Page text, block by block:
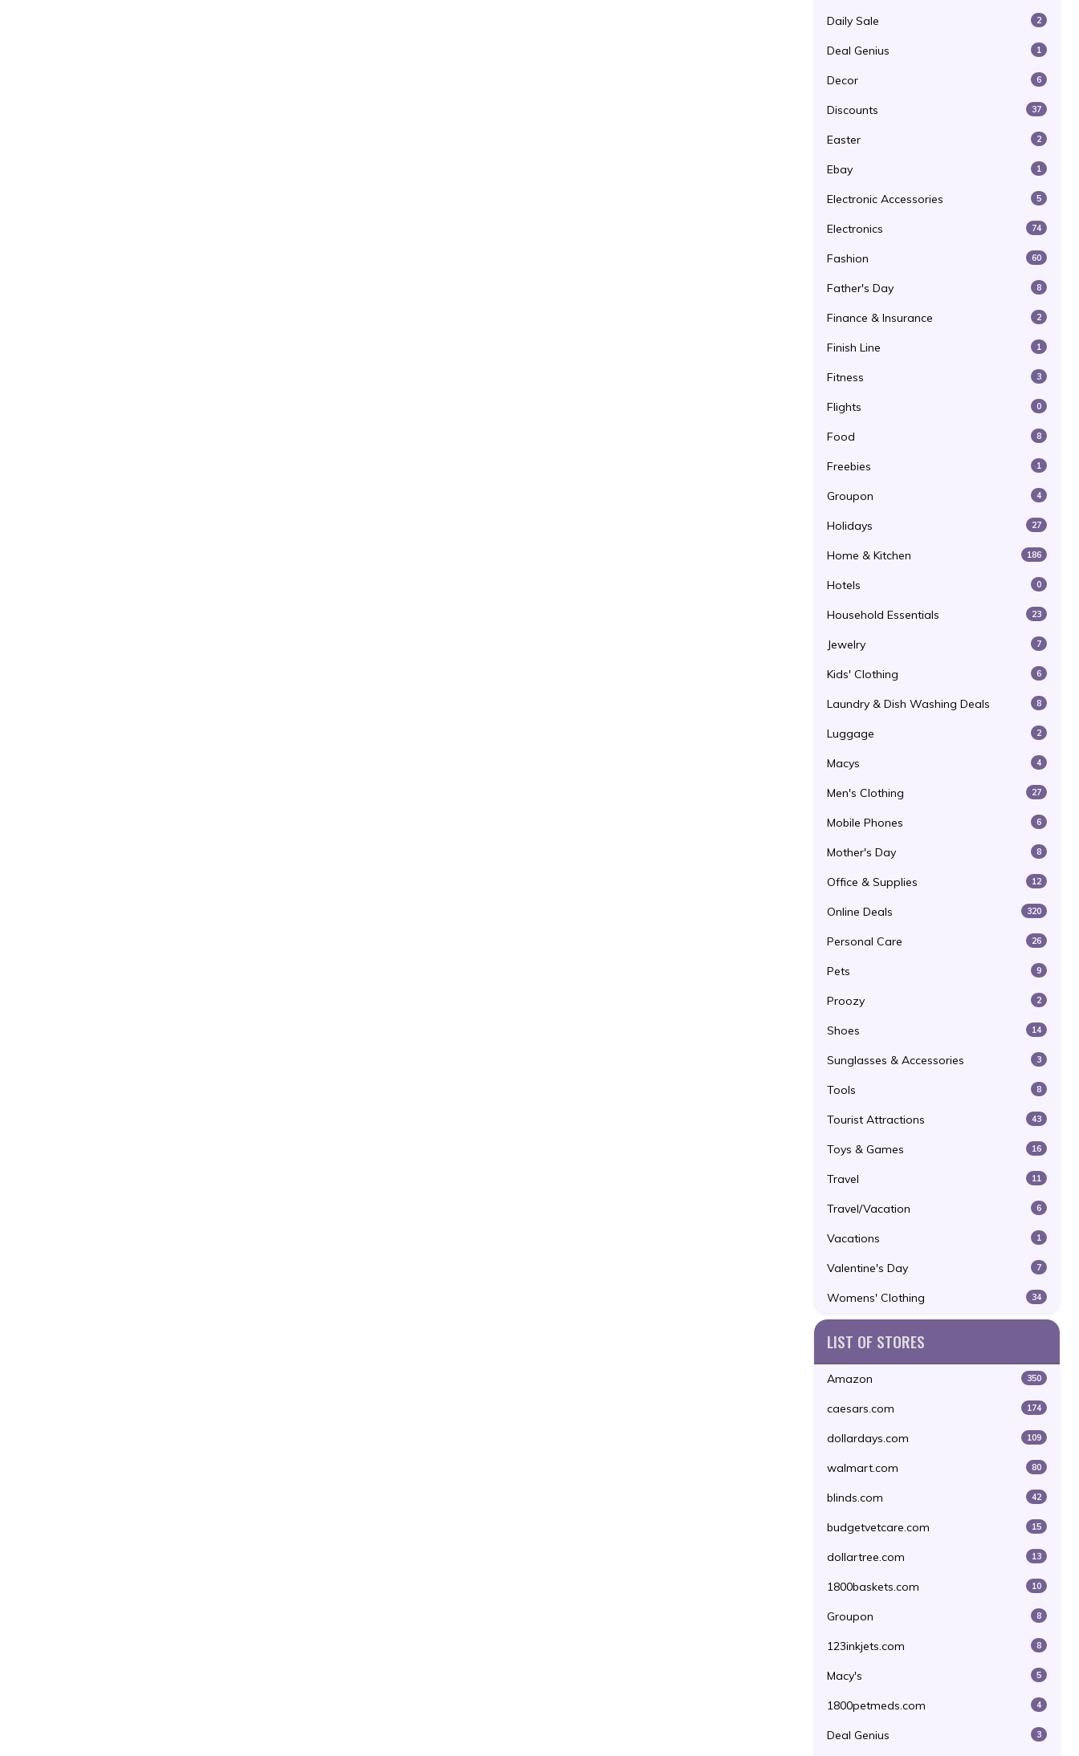
Daily Sale 2
Deal Genius 1
Decor 6
Discounts 37
Easter 2
Ebay 1
Electronic Accessories 5
Electronics 74
Fashion 60
Father's Day 8
Finance & Insurance 2
Finish Line 1
Fitness 3
Flights 0
Food 8
Freebies 1
Groupon 4
Holidays 27
Home & Kitchen 186
Hotels 0
Household Essentials 23
Jewelry 7
Kids' Clothing 6
Laundry & Dish Washing Deals 8
Luggage 2
Macys 4
Men's Clothing 27
Mobile Phones 6
Mother's Day 8
Office & Supplies 12
Online Deals 320
Personal Care 26
Pets 9
Proozy 2
Shoes 14
Sunglasses & Accessories 3
Tools 8
Tourist Attractions 43
Toys & Games 16
Travel 11
Travel/Vacation 6
Vacations 1
Valentine's Day 7
Womens' Clothing 34
LIST OF STORES
Amazon 350
caesars.com 174
dollardays.com 109
walmart.com 80
blinds.com 42
budgetvetcare.com 15
dollartree.com 13
1800baskets.com 10
Groupon 8
123inkjets.com 8
Macy's 5
1800petmeds.com 4
Deal Genius 3